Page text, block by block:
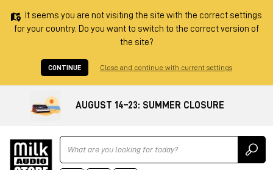
It seems you are not visiting the site with the correct settings
for your country. Do you want to switch to the correct version of
the site?
CONTINUE Close and continue with current settings
AUGUST 14–23: SUMMER CLOSURE
Ricerca